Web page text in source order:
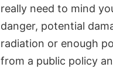
really need to mind
danger, potential
radiation or enough
from a public policy